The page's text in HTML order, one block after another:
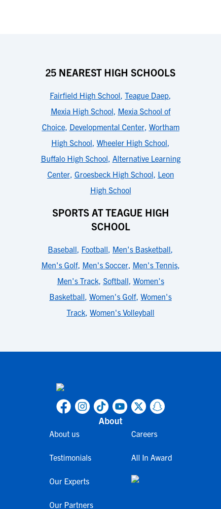
25 NEAREST HIGH SCHOOLS
Fairfield High School, Teague Daep,
Mexia High School, Mexia School of
Choice, Developmental Center, Wortham
High School, Wheeler High School,
Buffalo High School, Alternative Learning
Center, Groesbeck High School, Leon
High School
SPORTS AT TEAGUE HIGH
SCHOOL
Baseball, Football, Men's Basketball,
Men's Golf, Men's Soccer, Men's Tennis,
Men's Track, Softball, Women's
Basketball, Women's Golf, Women's
Track, Women's Volleyball
About
About us
Testimonials
Our Experts
Our Partners
Careers
All In Award